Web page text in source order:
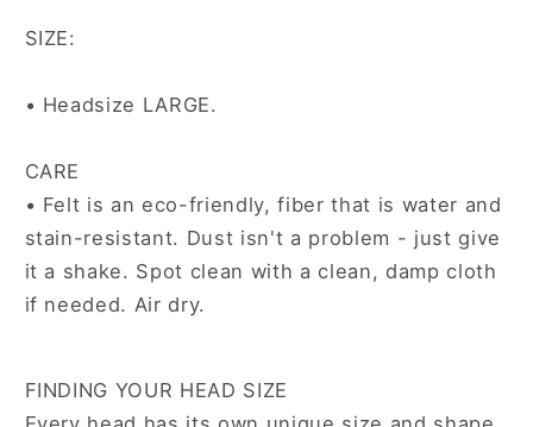
SIZE:
• Headsize LARGE.
CARE
• Felt is an eco-friendly, fiber that is water and
stain-resistant. Dust isn't a problem - just give
it a shake. Spot clean with a clean, damp cloth
if needed. Air dry.
FINDING YOUR HEAD SIZE